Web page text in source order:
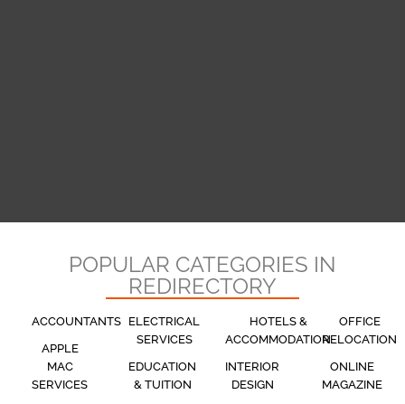
POPULAR CATEGORIES IN
REDIRECTORY
ACCOUNTANTS
APPLE
MAC
SERVICES
ELECTRICAL
SERVICES
EDUCATION
& TUITION
HOTELS &
ACCOMMODATION
INTERIOR
DESIGN
OFFICE
RELOCATION
ONLINE
MAGAZINE